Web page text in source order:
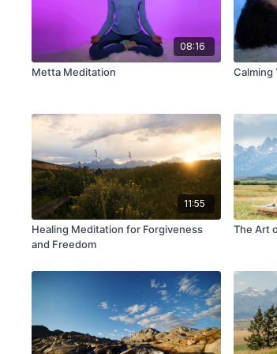
08:16
Metta Meditation Calming
11:55
Healing Meditation for Forgiveness
and Freedom
The Art